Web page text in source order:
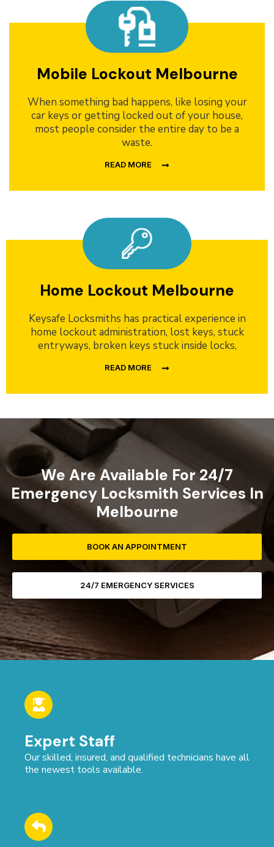
Mobile Lockout Melbourne
When something bad happens, like losing your
car keys or getting locked out of your house,
most people consider the entire day to be a
waste.
READ MORE
Home Lockout Melbourne
Keysafe Locksmiths has practical experience in
home lockout administration, lost keys, stuck
entryways, broken keys stuck inside locks,
READ MORE
We Are Available For 24/7
Emergency Locksmith Services In
Melbourne
BOOK AN APPOINTMENT
24/7 EMERGENCY SERVICES
Expert Staff
Our skilled, insured, and qualified technicians have all
the newest tools available.